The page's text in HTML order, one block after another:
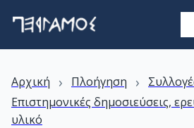
Αρχική › Πλοήγηση ›
Επιστημονικές δημοσιεύσεις,
υλικό